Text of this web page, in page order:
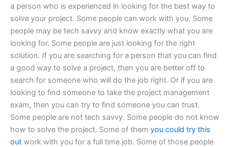
a person who is experienced in looking for the best way to
solve your project. Some people can work with you. Some
people may be tech savvy and know exactly what you are
looking for. Some people are just looking for the right
solution. If you are searching for a person that you can find
a good way to solve a project, then you are better off to
search for someone who will do the job right. Or if you are
looking to find someone to take the project management
exam, then you can try to find someone you can trust.
Some people are not tech savvy. Some people do not know
how to solve the project. Some of them you could try this
out work with you for a full time job. Some of those people